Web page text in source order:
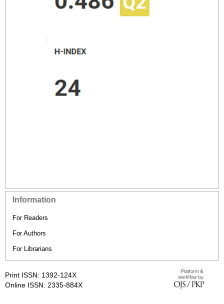
Information
For Readers
For Authors
For Librarians
Print ISSN: 1392-124X
Online ISSN: 2335-884X